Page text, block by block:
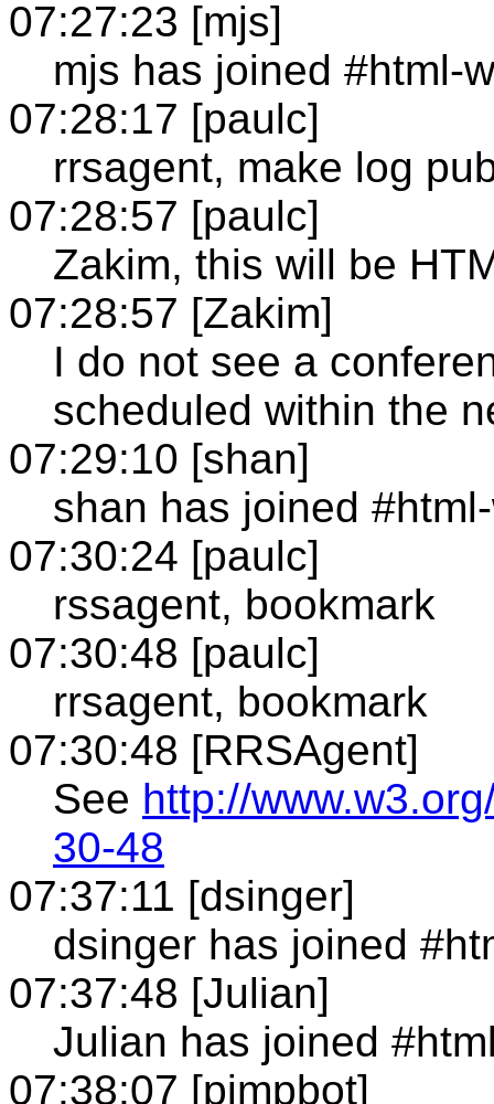
07:27:23 [mjs]
mjs has joined #html-
07:28:17 [paulc]
rrsagent, make log
07:28:57 [paulc]
Zakim, this will be
07:28:57 [Zakim]
I do not see a
scheduled within the
07:29:10 [shan]
shan has joined
07:30:24 [paulc]
rssagent, bookmark
07:30:48 [paulc]
rrsagent, bookmark
07:30:48 [RRSAgent]
See http://
30-48
07:37:11 [dsinger]
dsinger has joined
07:37:48 [Julian]
Julian has joined
07:38:07 [pimpbot]